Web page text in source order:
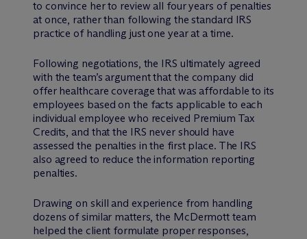
to convince her to review all four years of penalties
at once, rather than following the standard IRS
practice of handling just one year at a time.
Following negotiations, the IRS ultimately agreed
with the team’s argument that the company did
offer healthcare coverage that was affordable to its
employees based on the facts applicable to each
individual employee who received Premium Tax
Credits, and that the IRS never should have
assessed the penalties in the first place. The IRS
also agreed to reduce the information reporting
penalties.
Drawing on skill and experience from handling
dozens of similar matters, the McDermott team
helped the client formulate proper responses,